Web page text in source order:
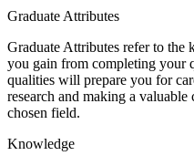
Graduate Attributes
Graduate Attributes refer to the
you gain from completing your
qualities will prepare you for
research and making a
chosen field.
Knowledge